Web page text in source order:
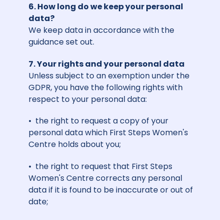
6. How long do we keep your personal
data?
We keep data in accordance with the
guidance set out.
7. Your rights and your personal data
Unless subject to an exemption under the
GDPR, you have the following rights with
respect to your personal data:
• the right to request a copy of your
personal data which First Steps Women's
Centre holds about you;
• the right to request that First Steps
Women's Centre corrects any personal
data if it is found to be inaccurate or out of
date;